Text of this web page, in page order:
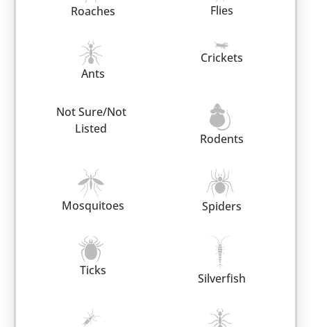
Roaches Flies
Ants
Crickets
Not Sure/Not
Listed
Rodents
Mosquitoes Spiders
Ticks
Silverfish